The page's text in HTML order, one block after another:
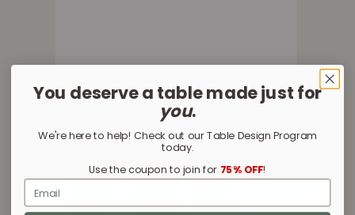
Yoho Rectangle
You deserve a table made just for
you.
We're here to help! Check out our Table Design Program
today.
Use the coupon to join for 75% OFF!
Email